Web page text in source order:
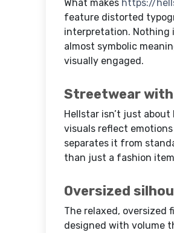
What makes https://
feature distorted
interpretation. Nothing
almost symbolic
visually engaged.
Streetwear
Hellstar isn’t just
visuals reflect
separates it from
than just a fashion
Oversized
The relaxed, oversized
designed with volume